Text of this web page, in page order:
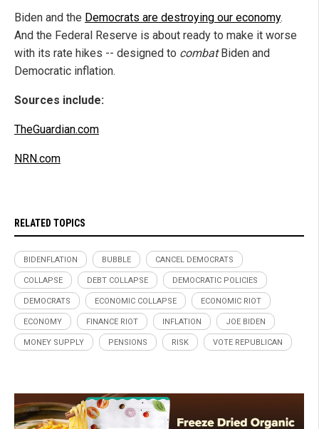
Biden and the Democrats are destroying our economy.
And the Federal Reserve is about ready to make it worse
with its rate hikes -- designed to combatBiden and
Democratic inflation.
Sources include:
TheGuardian.com
NRN.com
RELATED TOPICS
BIDENFLATION BUBBLE CANCEL DEMOCRATS
COLLAPSE DEBT COLLAPSE DEMOCRATIC POLICIES
DEMOCRATS ECONOMIC COLLAPSE ECONOMIC RIOT
ECONOMY FINANCE RIOT INFLATION JOE BIDEN
MONEY SUPPLY PENSIONS RISK VOTE REPUBLICAN